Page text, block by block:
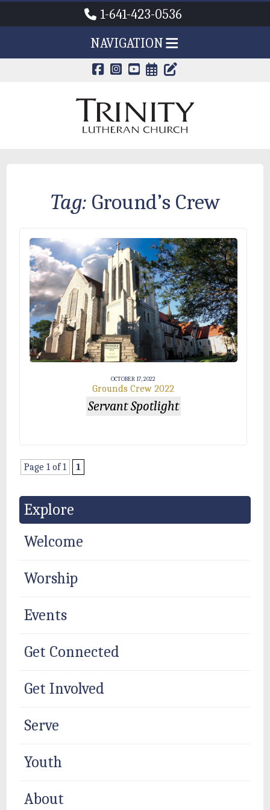
1-641-423-0536
NAVIGATION
CALENDAR
TRINITY'S
Tag: Ground’s Crew
OCTOBER 17, 2022
Grounds Crew 2022
Servant Spotlight
Page 1 of 1 1
Explore
Welcome
Worship
Events
Get Connected
Get Involved
Serve
Youth
About